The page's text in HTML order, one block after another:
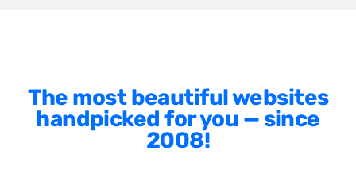
The most beautiful websites
handpicked for you — since
2008!